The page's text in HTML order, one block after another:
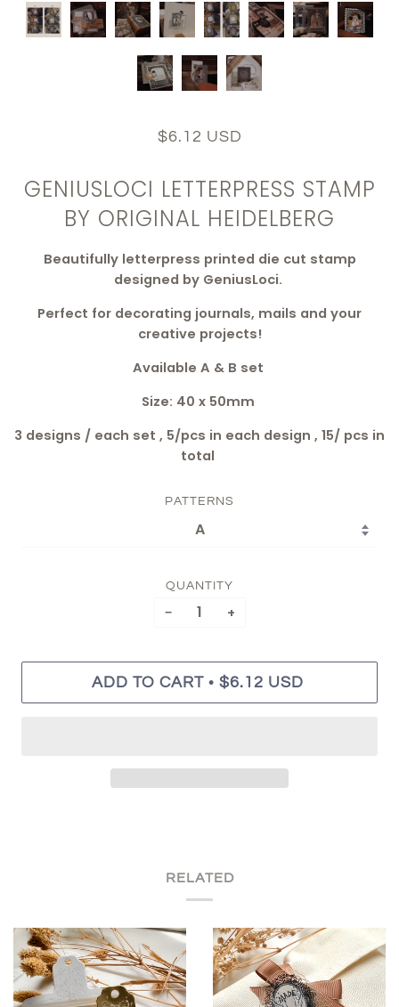
$6.12 USD
GENIUSLOCI LETTERPRESS STAMP
BY ORIGINAL HEIDELBERG
Beautifully letterpress printed die cut stamp
designed by GeniusLoci.
Perfect for decorating journals, mails and your
creative projects!
Available A & B set
Size: 40 x 50mm
3 designs / each set , 5/pcs in each design , 15/ pcs in
total
PATTERNS
QUANTITY
− +
ADD TO CART • $6.12 USD
RELATED